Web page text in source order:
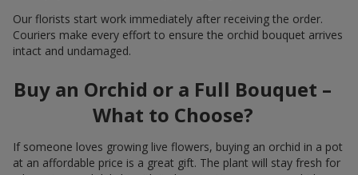
Our florists start work immediately after receiving the order.
Couriers make every effort to ensure the orchid bouquet arrives
intact and undamaged.
Buy an Orchid or a Full Bouquet –
What to Choose?
If someone loves growing live flowers, buying an orchid in a pot
at an affordable price is a great gift. The plant will stay fresh for